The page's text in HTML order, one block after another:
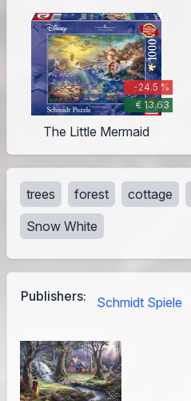
Publishers: Schmidt Spiele
-24.5 %
€ 13.63
The Little Mermaid
trees forest cottage
Snow White